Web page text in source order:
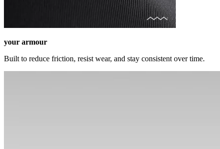
your armour
Built to reduce friction, resist wear, and stay consistent over time.